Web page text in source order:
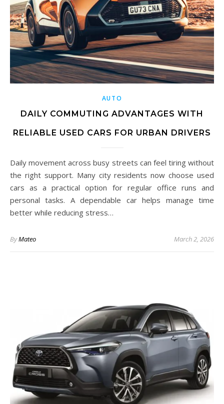
AUTO
DAILY COMMUTING ADVANTAGES WITH
RELIABLE USED CARS FOR URBAN DRIVERS
Daily movement across busy streets can feel tiring without
the right support. Many city residents now choose used
cars as a practical option for regular office runs and
personal tasks. A dependable car helps manage time
better while reducing stress…
ByMateo March 2, 2026